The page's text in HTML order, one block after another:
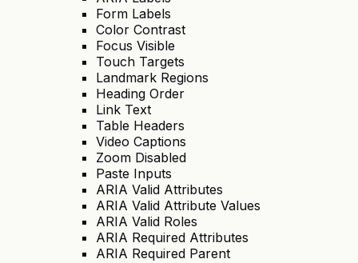
Form Labels
Color Contrast
Focus Visible
Touch Targets
Landmark Regions
Heading Order
Link Text
Table Headers
Video Captions
Zoom Disabled
Paste Inputs
ARIA Valid Attributes
ARIA Valid Attribute Values
ARIA Valid Roles
ARIA Required Attributes
ARIA Required Parent